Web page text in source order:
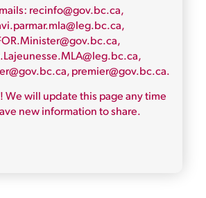
recinfo@gov.bc.ca,
premier@gov.bc.ca.
We will update this page any time
new information to share.